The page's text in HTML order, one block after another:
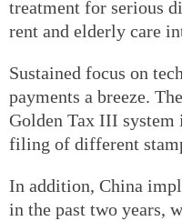
treatment for serious
rent and elderly care
Sustained focus on
payments a breeze.
Golden Tax III
filing of different
In addition, China
in the past two years,